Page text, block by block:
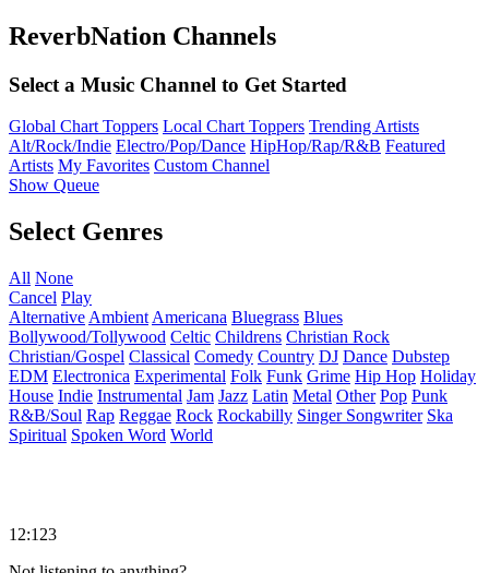
ReverbNation Channels
Select a Music Channel to Get Started
Global Chart Toppers Local Chart Toppers Trending Artists
Alt/Rock/Indie Electro/Pop/Dance HipHop/Rap/R&B Featured
Artists My Favorites Custom Channel
Show Queue
Select Genres
All None
Cancel Play
Alternative Ambient Americana Bluegrass Blues
Bollywood/Tollywood Celtic Childrens Christian Rock
Christian/Gospel Classical Comedy Country DJ Dance Dubstep
EDM Electronica Experimental Folk Funk Grime Hip Hop Holiday
House Indie Instrumental Jam Jazz Latin Metal Other Pop Punk
R&B/Soul Rap Reggae Rock Rockabilly Singer Songwriter Ska
Spiritual Spoken Word World
12:123